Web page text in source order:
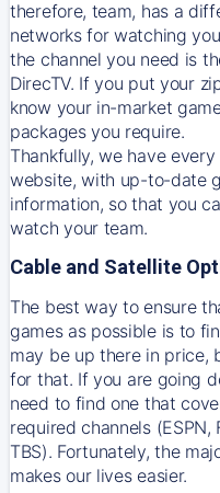
therefore, team, has a
networks for watching
the channel you need is
DirecTV. If you put your
know your in-market
packages you require.
Thankfully, we have
website, with up-to-date
information, so that you
watch your team.
Cable and Satellite
The best way to ensure
games as possible is to
may be up there in price,
for that. If you are going
need to find one that
required channels (ESPN,
TBS). Fortunately, the
makes our lives easier.